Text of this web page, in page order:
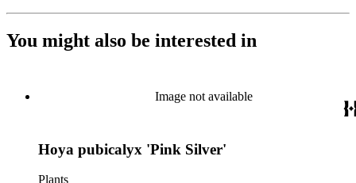
You might also be interested in
Image not available
Hoya pubicalyx 'Pink Silver'
Plants